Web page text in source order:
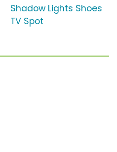
Shadow Lights Shoes
TV Spot